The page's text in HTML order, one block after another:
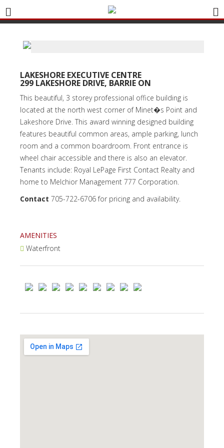
LAKESHORE EXECUTIVE CENTRE
299 LAKESHORE DRIVE, BARRIE ON
This beautiful, 3 storey professional office building is
located at the north west corner of Minet�s Point and
Lakeshore Drive. This award winning designed building
features beautiful common areas, ample parking, lunch
room and a common boardroom. Front entrance is
wheel chair accessible and there is also an elevator.
Tenants include: Royal LePage First Contact Realty and
home to Melchior Management 777 Corporation.
Contact 705-722-6706 for pricing and availability.
AMENITIES
Waterfront